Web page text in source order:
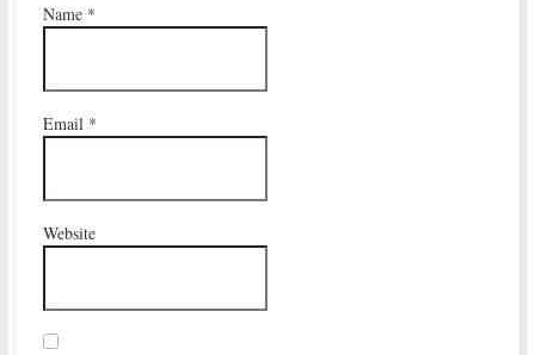
Name *
Email *
Website